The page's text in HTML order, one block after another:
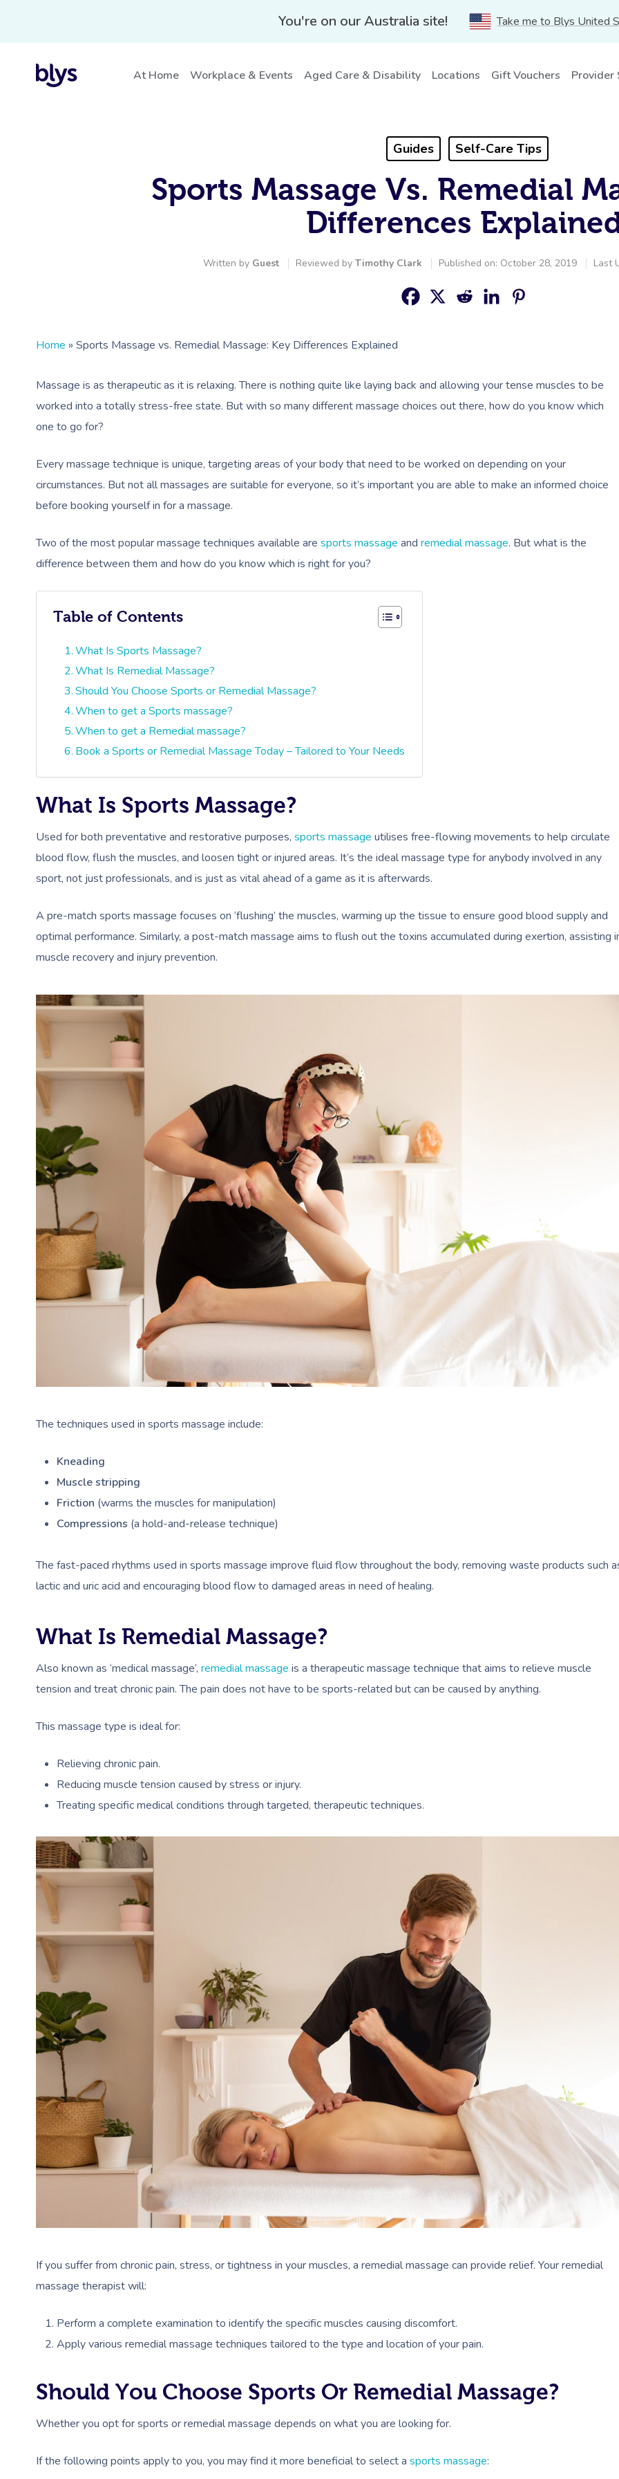
You're on our Australia site! Take me to Blys United
At Home Workplace & Events Aged Care & Disability Locations Gift Vouchers Provider
Guides Self-Care Tips
Sports Massage Vs. Remedial
Differences
Written by Guest Reviewed by Timothy Clark Published on: October 28, 2019 Last
Home » Sports Massage vs. Remedial Massage: Key Differences Explained
Massage is as therapeutic as it is relaxing. There is nothing quite like laying back and allowing your tense muscles to be
worked into a totally stress-free state. But with so many different massage choices out there, how do you know which
one to go for?
Every massage technique is unique, targeting areas of your body that need to be worked on depending on your
circumstances. But not all massages are suitable for everyone, so it’s important you are able to make an informed choice
before booking yourself in for a massage.
Two of the most popular massage techniques available are sports massage and remedial massage. But what is the
difference between them and how do you know which is right for you?
Table of Contents
What Is Sports Massage?
What Is Remedial Massage?
Should You Choose Sports or Remedial Massage?
When to get a Sports massage?
When to get a Remedial massage?
Book a Sports or Remedial Massage Today – Tailored to Your Needs
What Is Sports Massage?
Used for both preventative and restorative purposes, sports massage utilises free-flowing movements to help circulate
blood flow, flush the muscles, and loosen tight or injured areas. It’s the ideal massage type for anybody involved in any
sport, not just professionals, and is just as vital ahead of a game as it is afterwards.
A pre-match sports massage focuses on ‘flushing’ the muscles, warming up the tissue to ensure good blood supply and
optimal performance. Similarly, a post-match massage aims to flush out the toxins accumulated during exertion, assisting
muscle recovery and injury prevention.
The techniques used in sports massage include:
Kneading
Muscle stripping
Friction (warms the muscles for manipulation)
Compressions (a hold-and-release technique)
The fast-paced rhythms used in sports massage improve fluid flow throughout the body, removing waste products such
lactic and uric acid and encouraging blood flow to damaged areas in need of healing.
What Is Remedial Massage?
Also known as ‘medical massage’, remedial massage is a therapeutic massage technique that aims to relieve muscle
tension and treat chronic pain. The pain does not have to be sports-related but can be caused by anything.
This massage type is ideal for:
Relieving chronic pain.
Reducing muscle tension caused by stress or injury.
Treating specific medical conditions through targeted, therapeutic techniques.
If you suffer from chronic pain, stress, or tightness in your muscles, a remedial massage can provide relief. Your remedial
massage therapist will:
Perform a complete examination to identify the specific muscles causing discomfort.
Apply various remedial massage techniques tailored to the type and location of your pain.
Should You Choose Sports Or Remedial Massage?
Whether you opt for sports or remedial massage depends on what you are looking for.
If the following points apply to you, you may find it more beneficial to select a sports massage: